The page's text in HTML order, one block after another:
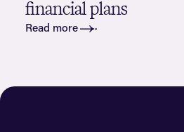
financial plans
Read more